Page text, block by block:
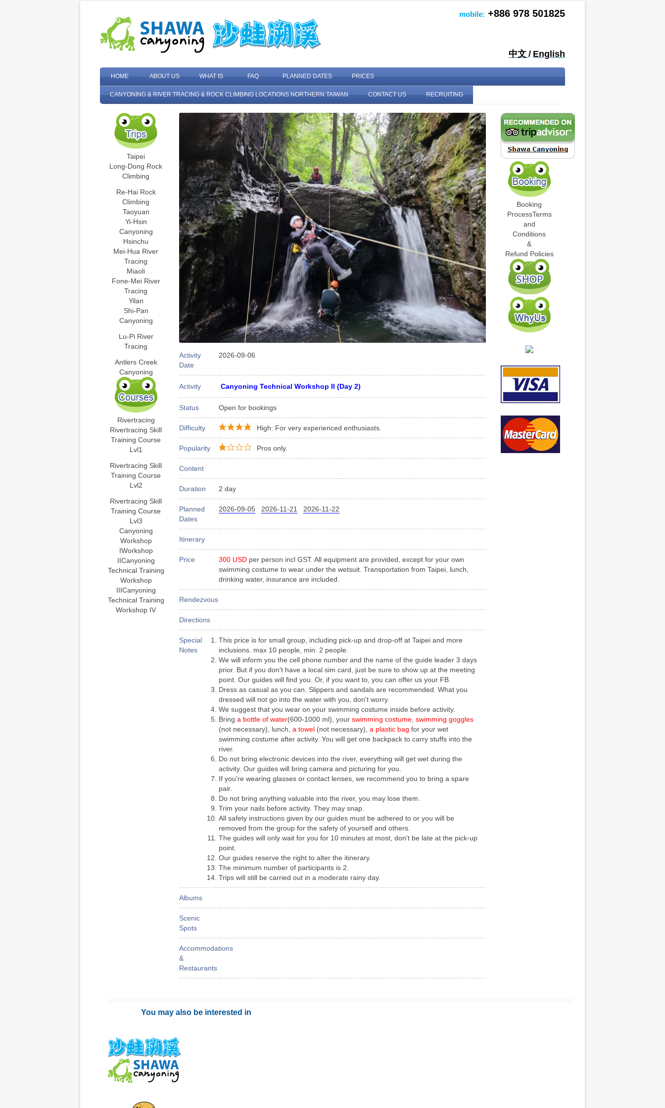
mobile: +886 978 501825
中文 / English
HOME ABOUT US WHAT IS FAQ PLANNED DATES PRICES
CANYONING & RIVER TRACING & ROCK CLIMBING LOCATIONS NORTHERN TAIWAN CONTACT US RECRUITING
Taipei
Long-Dong Rock
Climbing
Re-Hai Rock
Climbing
Taoyuan
Yi-Hsin
Canyoning
Hsinchu
Mei-Hua River
Tracing
Miaoli
Fone-Mei River
Tracing
Yilan
Shi-Pan
Canyoning
Lu-Pi River
Tracing
Antlers Creek
Canyoning
Rivertracing
Rivertracing Skill
Training Course
Lvl1
Rivertracing Skill
Training Course
Lvl2
Rivertracing Skill
Training Course
Lvl3
Canyoning
Workshop
IWorkshop
IICanyoning
Technical Training
Workshop
IIICanyoning
Technical Training
Workshop IV
Activity
Date
2026-09-06
Activity Canyoning Technical Workshop II (Day 2)
Status Open for bookings
Difficulty High: For very experienced enthusiasts.
Popularity Pros only.
Content
Duration 2 day
Planned
Dates
2026-09-05 2026-11-21 2026-11-22
Itinerary
Price 300 USD per person incl GST. All equipment are provided, except for your own
swimming costume to wear under the wetsuit. Transportation from Taipei, lunch,
drinking water, insurance are included.
Rendezvous
Directions
Special
Notes
This price is for small group, including pick-up and drop-off at Taipei and more
inclusions. max 10 people, min. 2 people.
We will inform you the cell phone number and the name of the guide leader 3 days
prior. But if you don't have a local sim card, just be sure to show up at the meeting
point. Our guides will find you. Or, if you want to, you can offer us your FB.
Dress as casual as you can. Slippers and sandals are recommended. What you
dressed will not go into the water with you, don't worry.
We suggest that you wear on your swimming costume inside before activity.
Bring a bottle of water(600-1000 ml), your swimming costume swimming goggles
(not necessary), lunch, a towel (not necessary), a plastic bag for your wet
swimming costume after activity. You will get one backpack to carry stuffs into the
river.
Do not bring electronic devices into the river, everything will get wet during the
activity. Our guides will bring camera and picturing for you.
If you're wearing glasses or contact lenses, we recommend you to bring a spare
pair.
Do not bring anything valuable into the river, you may lose them.
Trim your nails before activity. They may snap.
All safety instructions given by our guides must be adhered to or you will be
removed from the group for the safety of yourself and others.
The guides will only wait for you for 10 minutes at most, don't be late at the pick-up
point.
Our guides reserve the right to alter the itinerary.
The minimum number of participants is 2.
Trips will still be carried out in a moderate rainy day.
Albums
Scenic
Spots
Accommodations
&
Restaurants
Booking
ProcessTerms
and
Conditions
&
Refund Policies
You may also be interested in